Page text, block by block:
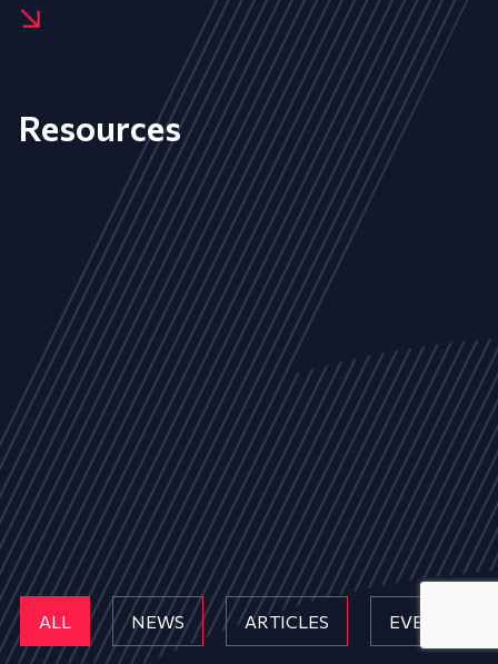
Resources
ALL NEWS ARTICLES EVENTS